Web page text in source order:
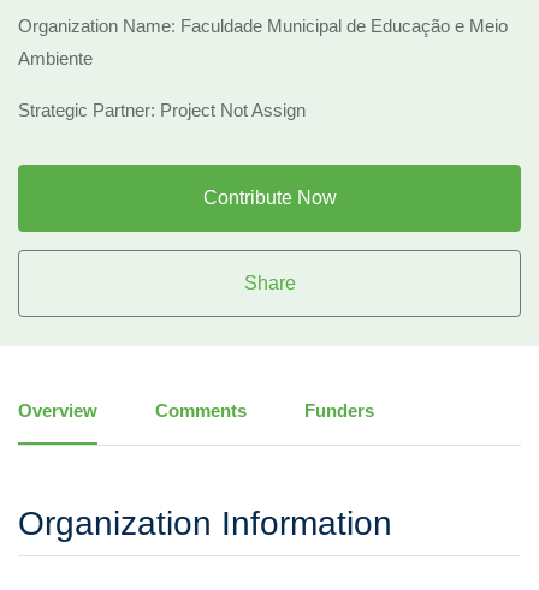
Organization Name: Faculdade Municipal de Educação e Meio
Ambiente
Strategic Partner: Project Not Assign
Contribute Now
Share
Overview Comments Funders
Organization Information